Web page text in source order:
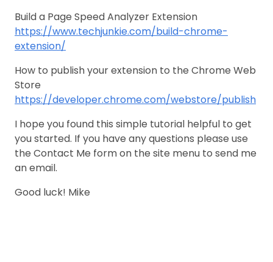
Build a Page Speed Analyzer Extension
https://www.techjunkie.com/build-chrome-
extension/
How to publish your extension to the Chrome Web
Store
https://developer.chrome.com/webstore/publish
I hope you found this simple tutorial helpful to get
you started. If you have any questions please use
the Contact Me form on the site menu to send me
an email.
Good luck! Mike